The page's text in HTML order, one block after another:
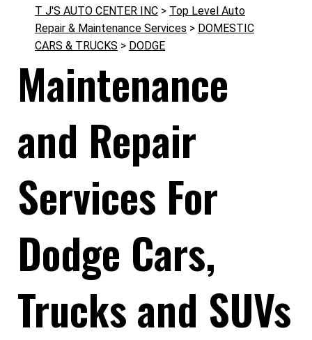
T J'S AUTO CENTER INC > Top Level Auto
Repair & Maintenance Services > DOMESTIC
CARS & TRUCKS > DODGE
Maintenance
and Repair
Services For
Dodge Cars,
Trucks and SUVs